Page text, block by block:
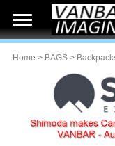
Home > BAGS >